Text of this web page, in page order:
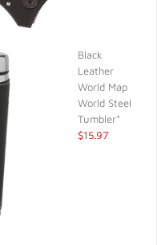
Black
Leather
World Map
World Steel
Tumbler*
$15.97